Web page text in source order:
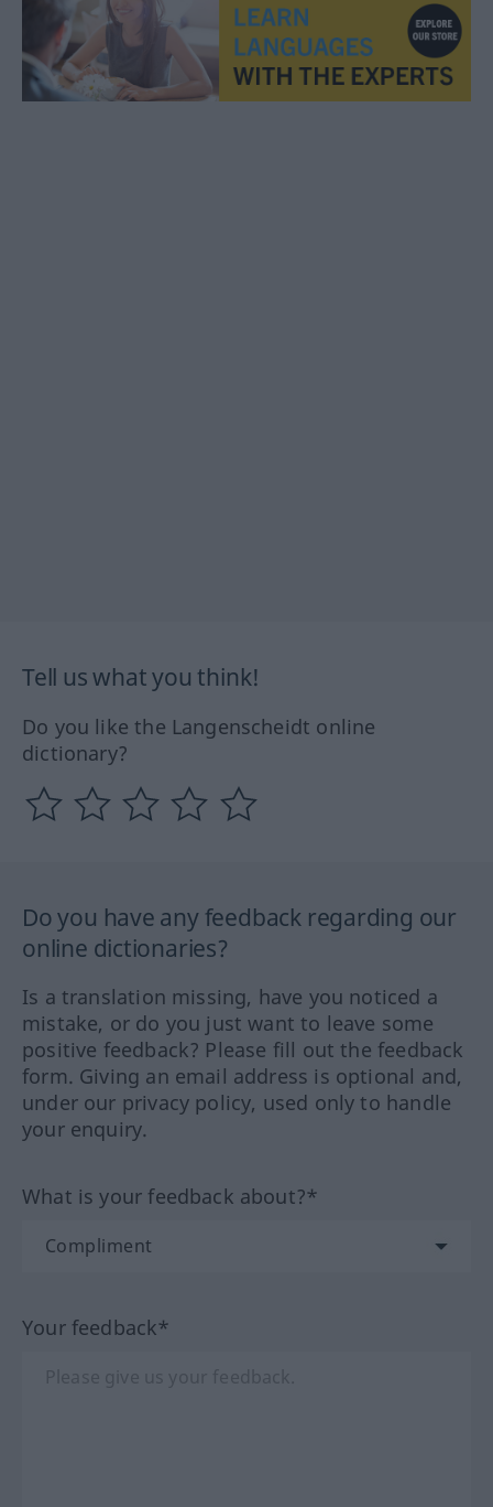
Tell us what you think!
Do you like the Langenscheidt online
dictionary?
Do you have any feedback regarding our
online dictionaries?
Is a translation missing, have you noticed a
mistake, or do you just want to leave some
positive feedback? Please fill out the feedback
form. Giving an email address is optional and,
under our privacy policy, used only to handle
your enquiry.
What is your feedback about?*
Your feedback*